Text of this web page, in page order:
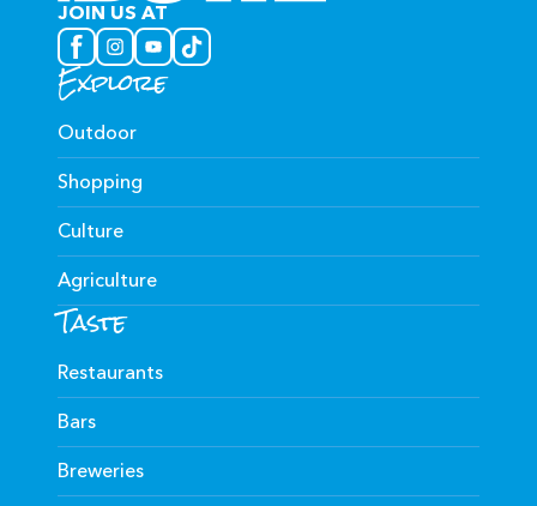
JOIN US AT
Explore
Outdoor
Shopping
Culture
Agriculture
Taste
Restaurants
Bars
Breweries